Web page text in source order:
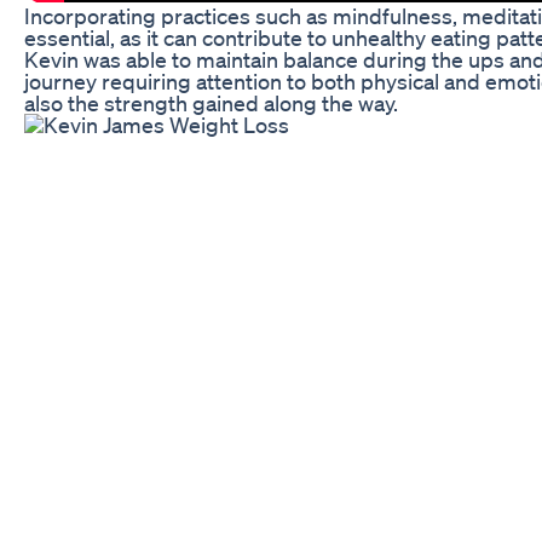
Incorporating practices such as mindfulness,
essential, as it can contribute to unhealthy eating
Kevin was able to maintain balance during the ups
journey requiring attention to both physical and
also the strength gained along the way.